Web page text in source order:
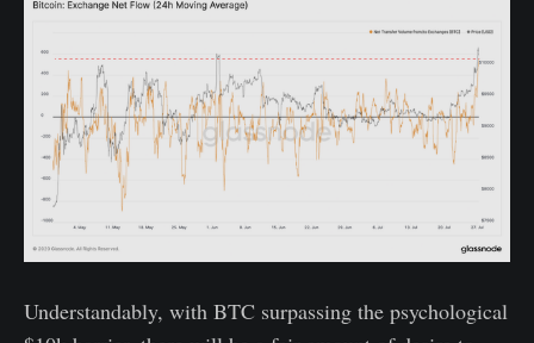
Understandably, with BTC surpassing the psychological